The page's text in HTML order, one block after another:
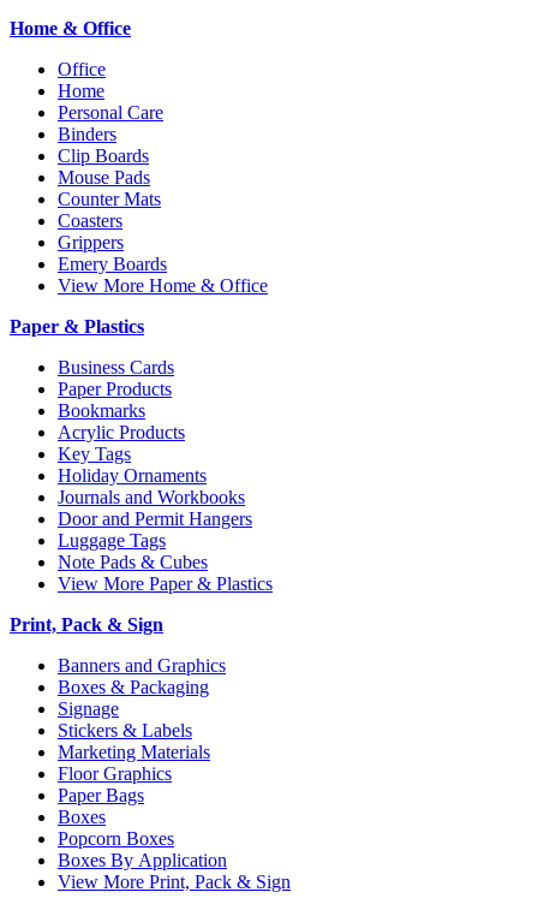
Home & Office
Office
Home
Personal Care
Binders
Clip Boards
Mouse Pads
Counter Mats
Coasters
Grippers
Emery Boards
View More Home & Office
Paper & Plastics
Business Cards
Paper Products
Bookmarks
Acrylic Products
Key Tags
Holiday Ornaments
Journals and Workbooks
Door and Permit Hangers
Luggage Tags
Note Pads & Cubes
View More Paper & Plastics
Print, Pack & Sign
Banners and Graphics
Boxes & Packaging
Signage
Stickers & Labels
Marketing Materials
Floor Graphics
Paper Bags
Boxes
Popcorn Boxes
Boxes By Application
View More Print, Pack & Sign